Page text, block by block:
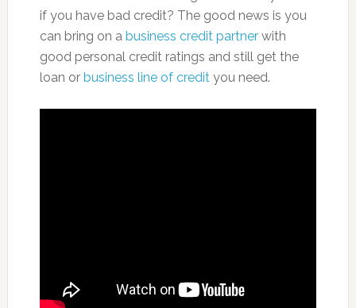
if you have bad credit? The good news is you
can bring on a business credit partner with
good personal credit ratings and still get the
loan or business line of credityou need.